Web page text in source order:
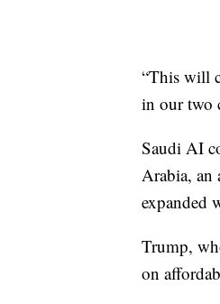
“This will
in our two
Saudi AI
Arabia, an
expanded
Trump,
on